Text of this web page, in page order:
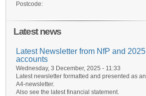
Postcode:
Latest news
Latest Newsletter from NfP and 2025
accounts
Wednesday, 3 December, 2025 - 11:33
Latest newsletter formatted and presented as an
A4-newsletter.
Also see the latest financial statement.